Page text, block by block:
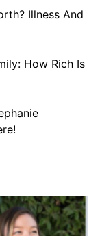
Illness And
How Rich Is